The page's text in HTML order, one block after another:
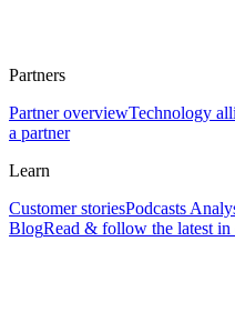
Partners
Partner overviewTechnology
a partner
Learn
Customer storiesPodcasts
BlogRead & follow the latest in